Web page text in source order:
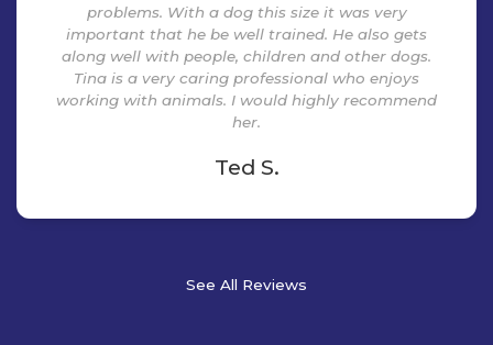
problems. With a dog this size it was very
important that he be well trained. He also gets
along well with people, children and other dogs.
Tina is a very caring professional who enjoys
working with animals. I would highly recommend
her.
Ted S.
See All Reviews